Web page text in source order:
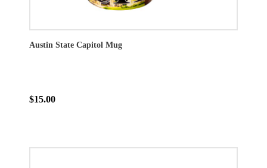
Austin State Capitol Mug
$15.00